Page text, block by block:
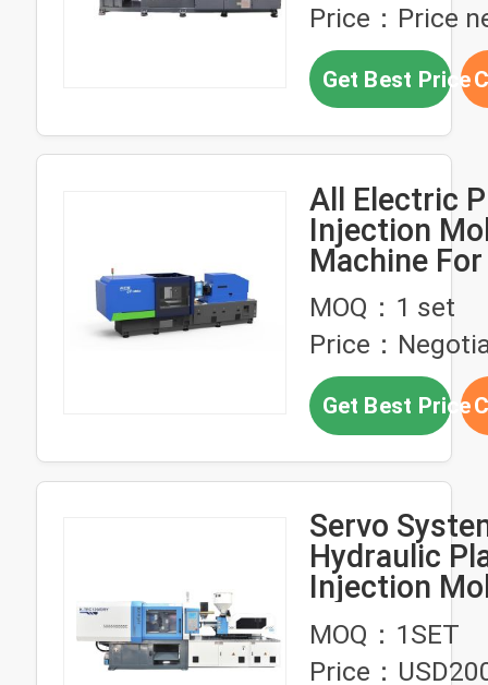
Price：Price
Get Best Price
All Electric
Injection
Machine For
Appliance
MOQ：1 set
Price：
Get Best Price
Servo
Hydraulic
Injection
Machine Dry
TEC120
MOQ：1SET
Price：